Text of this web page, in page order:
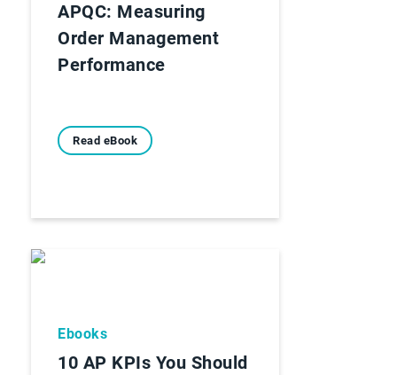
APQC: Measuring
Order Management
Performance
Read eBook
Ebooks
10 AP KPIs You Should